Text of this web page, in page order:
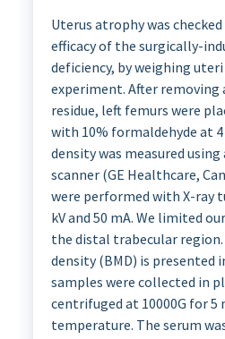
Uterus atrophy was
efficacy of the surgically-
deficiency, by weighing
experiment. After removing
residue, left femurs were
with 10% formaldehyde at
density was measured using
scanner (GE Healthcare,
were performed with X-ray
kV and 50 mA. We limited
the distal trabecular
density (BMD) is presented
samples were collected in
centrifuged at 10000G for 5
temperature. The serum